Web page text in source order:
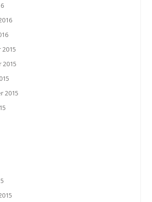
2015
2015